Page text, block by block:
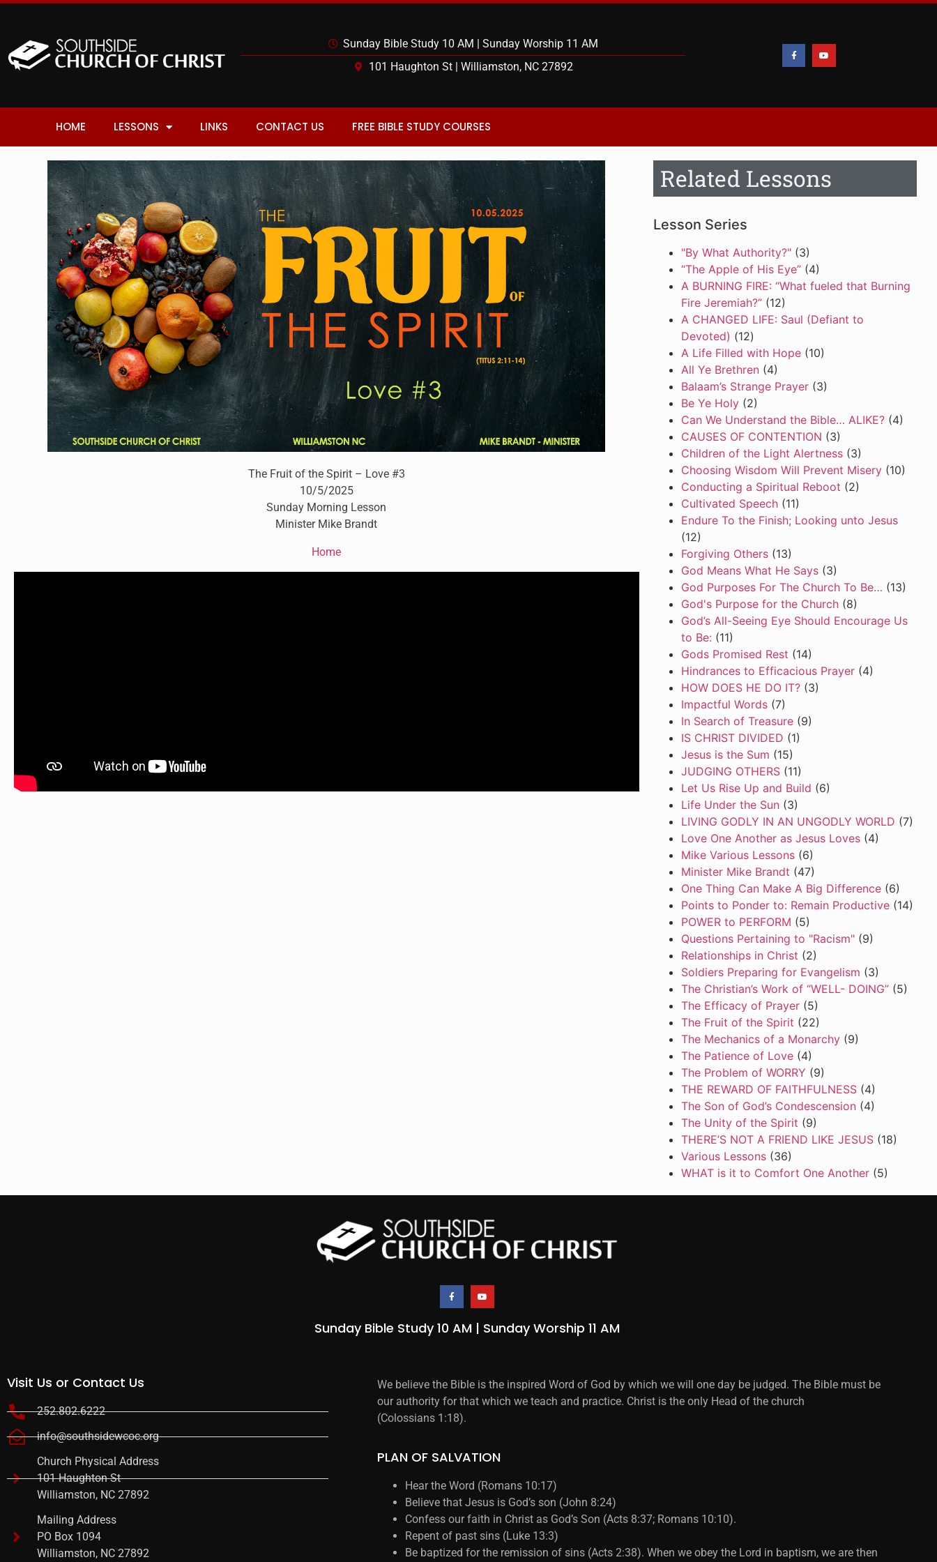
Sunday Bible Study 10 AM | Sunday Worship 11 AM
101 Haughton St | Williamston, NC 27892
HOME LESSONS LINKS CONTACT US FREE BIBLE STUDY COURSES
The Fruit of the Spirit – Love #3
10/5/2025
Sunday Morning Lesson
Minister Mike Brandt
Home
Related Lessons
Lesson Series
"By What Authority?"(3)
“The Apple of His Eye”(4)
A BURNING FIRE: “What fueled that Burning
Fire Jeremiah?”(12)
A CHANGED LIFE: Saul (Defiant to
Devoted) (12)
A Life Filled with Hope(10)
All Ye Brethren(4)
Balaam’s Strange Prayer(3)
Be Ye Holy(2)
Can We Understand the Bible… ALIKE?(4)
CAUSES OF CONTENTION (3)
Children of the Light Alertness(3)
Choosing Wisdom Will Prevent Misery(10)
Conducting a Spiritual Reboot (2)
Cultivated Speech(11)
Endure To the Finish; Looking unto Jesus
(12)
Forgiving Others(13)
God Means What He Says(3)
God Purposes For The Church To Be… (13)
God's Purpose for the Church(8)
God’s All-Seeing Eye Should Encourage Us
to Be: (11)
Gods Promised Rest (14)
Hindrances to Efficacious Prayer(4)
HOW DOES HE DO IT?(3)
Impactful Words(7)
In Search of Treasure(9)
IS CHRIST DIVIDED (1)
Jesus is the Sum (15)
JUDGING OTHERS(11)
Let Us Rise Up and Build (6)
Life Under the Sun(3)
LIVING GODLY IN AN UNGODLY WORLD (7)
Love One Another as Jesus Loves(4)
Mike Various Lessons(6)
Minister Mike Brandt (47)
One Thing Can Make A Big Difference(6)
Points to Ponder to: Remain Productive(14)
POWER to PERFORM (5)
Questions Pertaining to "Racism"(9)
Relationships in Christ (2)
Soldiers Preparing for Evangelism (3)
The Christian’s Work of “WELL- DOING”(5)
The Efficacy of Prayer(5)
The Fruit of the Spirit (22)
The Mechanics of a Monarchy(9)
The Patience of Love(4)
The Problem of WORRY (9)
THE REWARD OF FAITHFULNESS(4)
The Son of God’s Condescension(4)
The Unity of the Spirit (9)
THERE’S NOT A FRIEND LIKE JESUS(18)
Various Lessons(36)
WHAT is it to Comfort One Another(5)
Sunday Bible Study 10 AM | Sunday Worship 11 AM
Visit Us or Contact Us
252.802.6222
info@southsidewcoc.org
Church Physical Address
101 Haughton St
Williamston, NC 27892
Mailing Address
PO Box 1094
Williamston, NC 27892
We believe the Bible is the inspired Word of God by which we will one day be judged. The Bible must be
our authority for that which we teach and practice. Christ is the only Head of the church
(Colossians 1:18).
PLAN OF SALVATION
Hear the Word (Romans 10:17)
Believe that Jesus is God’s son (John 8:24)
Confess our faith in Christ as God’s Son (Acts 8:37; Romans 10:10).
Repent of past sins (Luke 13:3)
Be baptized for the remission of sins (Acts 2:38). When we obey the Lord in baptism, we are then